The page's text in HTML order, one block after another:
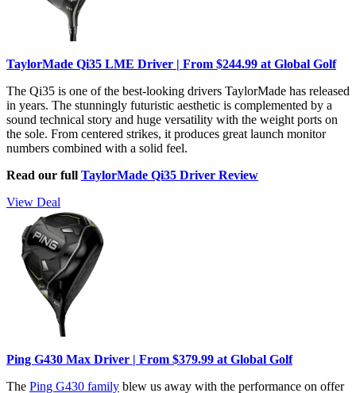
TaylorMade Qi35 LME Driver | From $244.99 at Global Golf
The Qi35 is one of the best-looking drivers TaylorMade has released
in years. The stunningly futuristic aesthetic is complemented by a
sound technical story and huge versatility with the weight ports on
the sole. From centered strikes, it produces great launch monitor
numbers combined with a solid feel.
Read our full TaylorMade Qi35 Driver Review
View Deal
Ping G430 Max Driver | From $379.99 at Global Golf
The Ping G430 family blew us away with the performance on offer